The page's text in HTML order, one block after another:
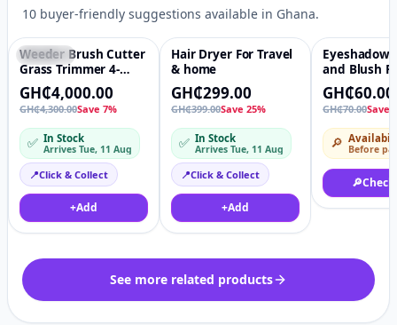
10 buyer-friendly suggestions available in Ghana.
♡
Featured
Weeder Brush Cutter
Grass Trimmer 4-
Stroke
Petrol/Gasoline Lawn
Mower Side-mounted
GH₵4,000.00
GH₵4,300.00Save 7%
✅ In Stock
Arrives Tue, 11 Aug
📍Click & Collect
+Add
♡
Featured
Hair Dryer For Travel
& home
GH₵299.00
GH₵399.00Save 25%
✅ In Stock
Arrives Tue, 11 Aug
📍Click & Collect
+Add
-14%
Eyeshadow
and Blush
Plastic
GH₵60.00
GH₵70.00Save
🔎 Before
🔎
See more related products